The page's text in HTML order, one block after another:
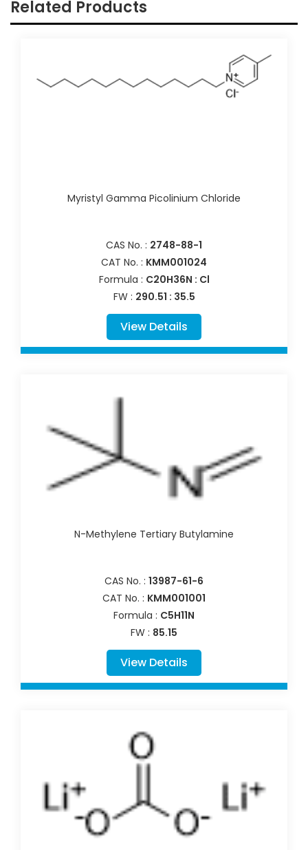
Related Products
Myristyl Gamma Picolinium Chloride
CAS No. : 2748-88-1
CAT No. : KMM001024
Formula : C20H36N : Cl
FW : 290.51 : 35.5
View Details
N-Methylene Tertiary Butylamine
CAS No. : 13987-61-6
CAT No. : KMM001001
Formula : C5H11N
FW : 85.15
View Details